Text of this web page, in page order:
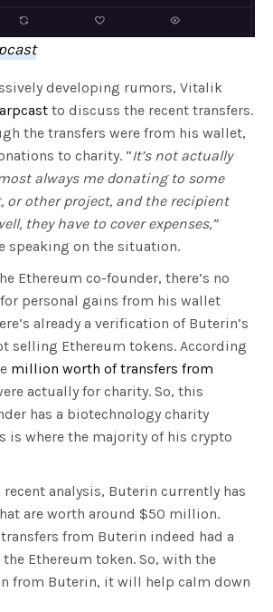
developing rumors, Vitalik
to discuss the recent transfers.
the transfers were from his wallet,
to charity. “It’s not actually
always me donating to some
or other project, and the recipient
they have to cover expenses,”
speaking on the situation.
Ethereum co-founder, there’s no
personal gains from his wallet
already a verification of Buterin’s
selling Ethereum tokens. According
million worth of transfers from
actually for charity. So, this
has a biotechnology charity
is where the majority of his crypto
analysis, Buterin currently has
are worth around $50 million.
from Buterin indeed had a
Ethereum token. So, with the
from Buterin, it will help calm down